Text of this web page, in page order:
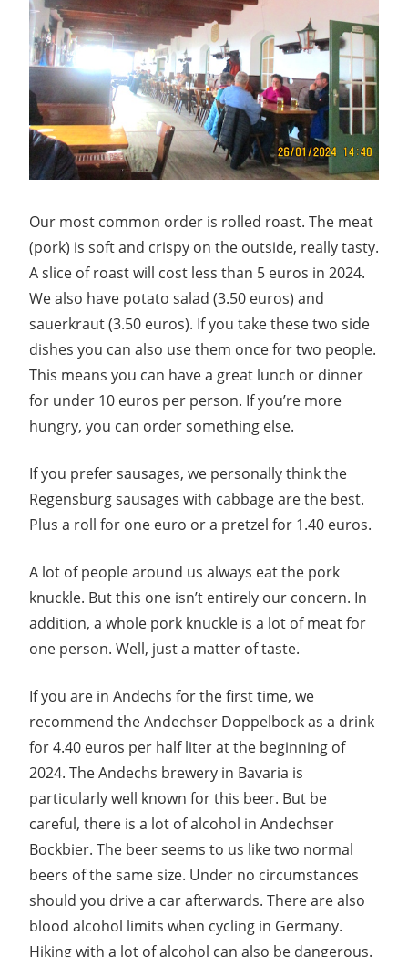
Our most common order is rolled roast. The meat
(pork) is soft and crispy on the outside, really tasty.
A slice of roast will cost less than 5 euros in 2024.
We also have potato salad (3.50 euros) and
sauerkraut (3.50 euros). If you take these two side
dishes you can also use them once for two people.
This means you can have a great lunch or dinner
for under 10 euros per person. If you’re more
hungry, you can order something else.
If you prefer sausages, we personally think the
Regensburg sausages with cabbage are the best.
Plus a roll for one euro or a pretzel for 1.40 euros.
A lot of people around us always eat the pork
knuckle. But this one isn’t entirely our concern. In
addition, a whole pork knuckle is a lot of meat for
one person. Well, just a matter of taste.
If you are in Andechs for the first time, we
recommend the Andechser Doppelbock as a drink
for 4.40 euros per half liter at the beginning of
2024. The Andechs brewery in Bavaria is
particularly well known for this beer. But be
careful, there is a lot of alcohol in Andechser
Bockbier. The beer seems to us like two normal
beers of the same size. Under no circumstances
should you drive a car afterwards. There are also
blood alcohol limits when cycling in Germany.
Hiking with a lot of alcohol can also be dangerous.